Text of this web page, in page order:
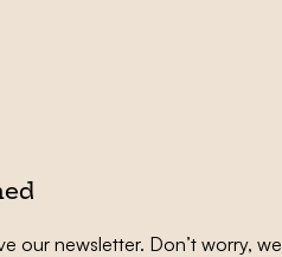
our newsletter. Don’t worry, we